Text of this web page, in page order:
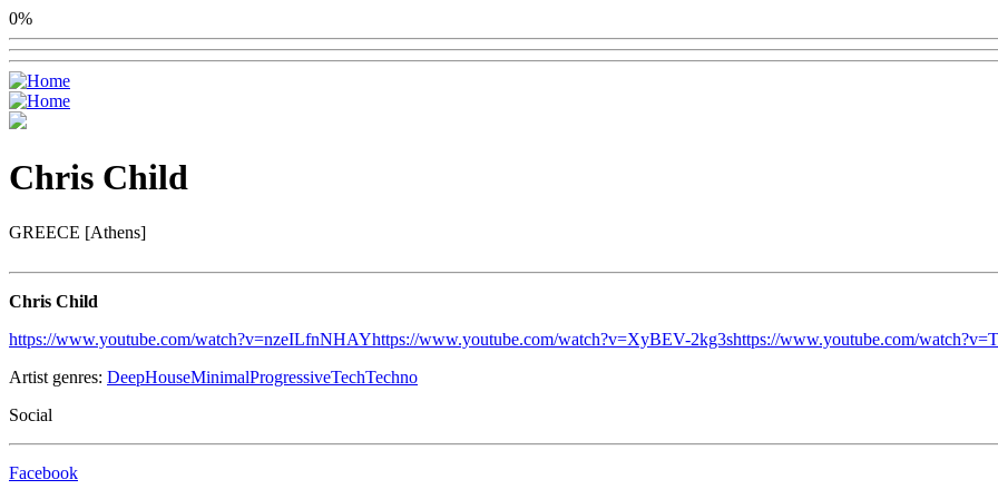
0%
Chris Child
GREECE [Athens]
Chris Child
https://www.youtube.com/watch?v=nzeILfnNHAYhttps://www.youtube.com/watch?v=XyBEV-2kg3shttps://www.youtube.com/
Artist genres: DeepHouseMinimalProgressiveTechTechno
Social
Facebook